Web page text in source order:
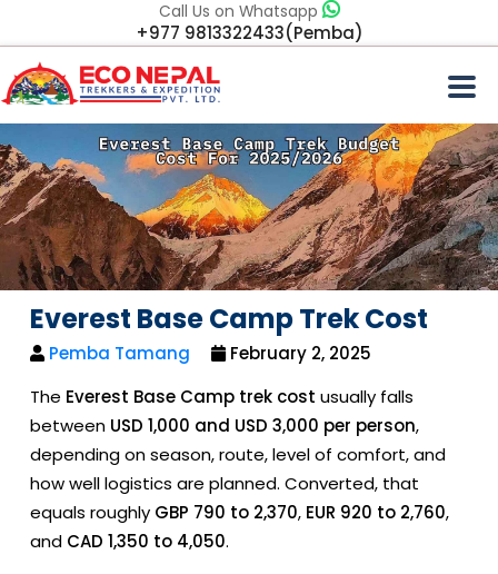
Call Us on Whatsapp
+977 9813322433(Pemba)
Everest Base Camp Trek Cost
Pemba Tamang
February 2, 2025
The Everest Base Camp trek cost usually falls
between USD 1,000 and USD 3,000 per person,
depending on season, route, level of comfort, and
how well logistics are planned. Converted, that
equals roughly GBP 790 to 2,370, EUR 920 to 2,760,
and CAD 1,350 to 4,050.